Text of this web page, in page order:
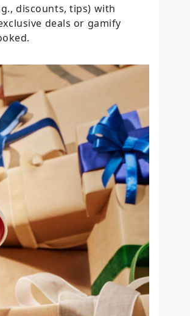
discounts, tips) with
deals or gamify